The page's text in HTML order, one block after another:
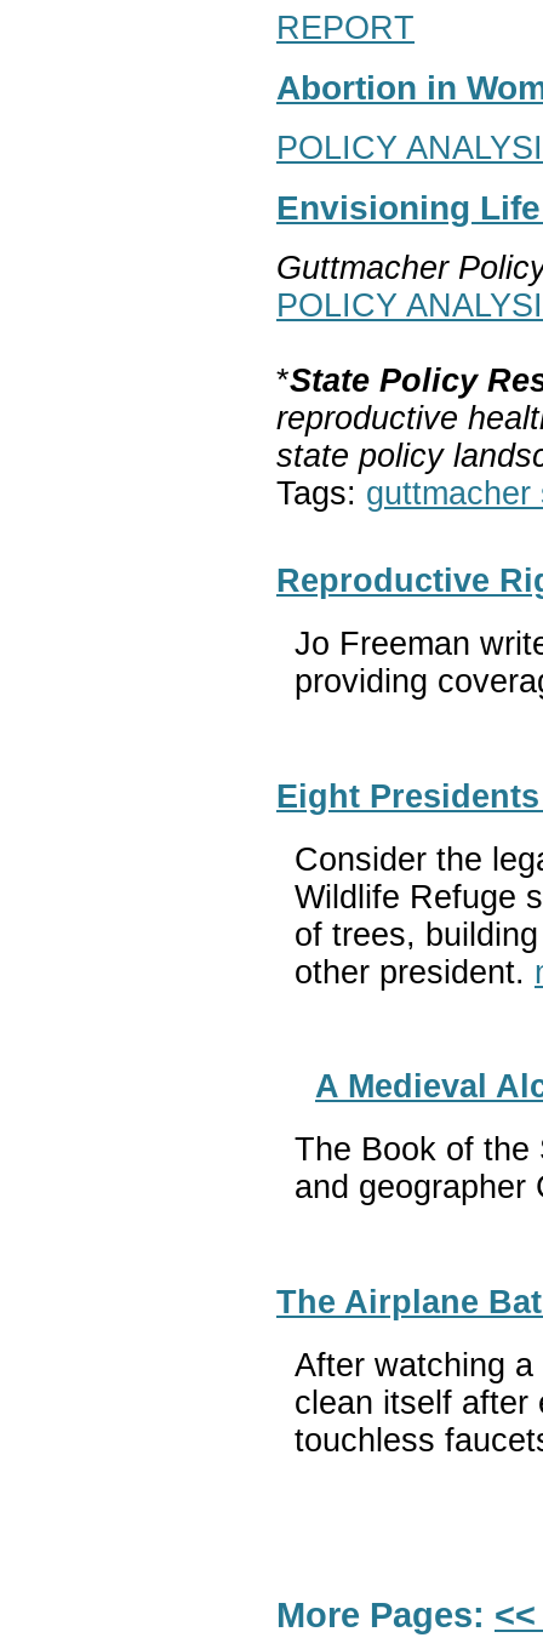
REPORT
Abortion in
POLICY
Envisioning
Guttmacher
POLICY
*State Policy
reproductive
state policy
Tags: guttmacher
Reproductive
Jo Freeman
providing
Eight
Consider the
Wildlife Refuge
of trees,
other president.
A Medieval
The Book of the
and geographer
The Airplane
After watching
clean itself after
touchless
More Pages: